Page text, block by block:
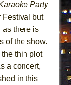
Party
Festival but
as there is
of the show.
thin plot
a concert,
in this